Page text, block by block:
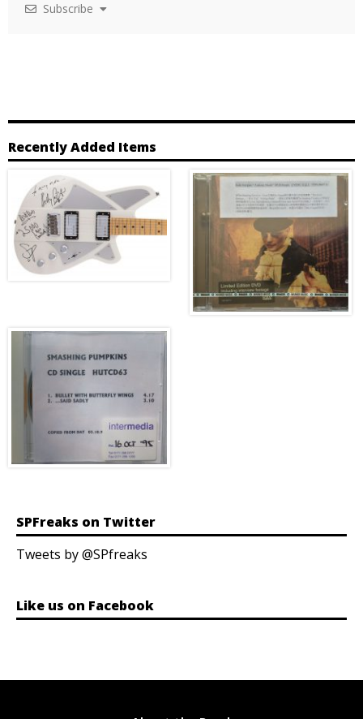
Subscribe
Recently Added Items
SPFreaks on Twitter
Tweets by @SPfreaks
Like us on Facebook